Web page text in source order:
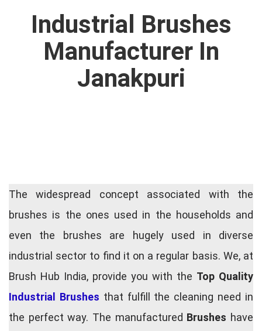
Industrial Brushes
Manufacturer In
Janakpuri
The widespread concept associated with the
brushes is the ones used in the households and
even the brushes are hugely used in diverse
industrial sector to find it on a regular basis. We, at
Brush Hub India, provide you with the Top Quality
Industrial Brushes that fulfill the cleaning need in
the perfect way. The manufactured Brushes have